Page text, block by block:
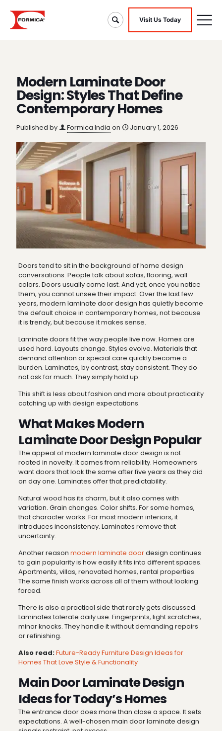
Visit Us Today
Modern Laminate Door
Design: Styles That Define
Contemporary Homes
Published by Formica India on January 1, 2026
Doors tend to sit in the background of home design
conversations. People talk about sofas, flooring, wall
colors. Doors usually come last. And yet, once you notice
them, you cannot unsee their impact. Over the last few
years, modern laminate door design has quietly become
the default choice in contemporary homes, not because
it is trendy, but because it makes sense.
Laminate doors fit the way people live now. Homes are
used hard. Layouts change. Styles evolve. Materials that
demand attention or special care quickly become a
burden. Laminates, by contrast, stay consistent. They do
not ask for much. They simply hold up.
This shift is less about fashion and more about practicality
catching up with design expectations.
What Makes Modern
Laminate Door Design Popular
The appeal of modern laminate door design is not
rooted in novelty. It comes from reliability. Homeowners
want doors that look the same after five years as they did
on day one. Laminates offer that predictability.
Natural wood has its charm, but it also comes with
variation. Grain changes. Color shifts. For some homes,
that character works. For most modern interiors, it
introduces inconsistency. Laminates remove that
uncertainty.
Another reason modern laminate doordesign continues
to gain popularity is how easily it fits into different spaces.
Apartments, villas, renovated homes, rental properties.
The same finish works across all of them without looking
forced.
There is also a practical side that rarely gets discussed.
Laminates tolerate daily use. Fingerprints, light scratches,
minor knocks. They handle it without demanding repairs
or refinishing.
Also read:Future-Ready Furniture Design Ideas for
Homes That Love Style & Functionality
Main Door Laminate Design
Ideas for Today’s Homes
The entrance door does more than close a space. It sets
expectations. A well-chosen main door laminate design